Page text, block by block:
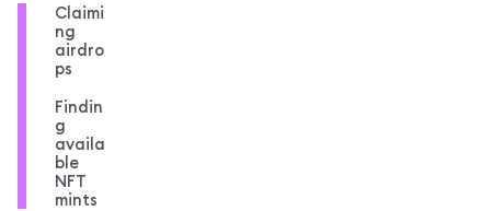
Claimi
ng
airdro
ps
Findin
g
availa
ble
NFT
mints